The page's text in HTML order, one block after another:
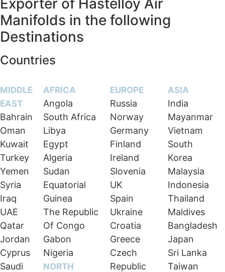
Exporter of Hastelloy Air
Manifolds in the following
Destinations
Countries
MIDDLE
EAST
Bahrain
Oman
Kuwait
Turkey
Yemen
Syria
Iraq
UAE
Qatar
Jordan
Cyprus
Saudi
AFRICA
Angola
South Africa
Libya
Egypt
Algeria
Sudan
Equatorial
Guinea
The Republic
Of Congo
Gabon
Nigeria
NORTH
EUROPE
Russia
Norway
Germany
Finland
Ireland
Slovenia
UK
Spain
Ukraine
Croatia
Greece
Czech
Republic
ASIA
India
Mayanmar
Vietnam
South
Korea
Malaysia
Indonesia
Thailand
Maldives
Bangladesh
Japan
Sri Lanka
Taiwan